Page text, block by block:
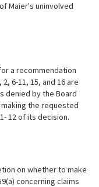
Maier's uninvolved
a recommendation
6-11, 15, and 16 are
denied by the Board
making the requested
12 of its decision.
on whether to make
concerning claims